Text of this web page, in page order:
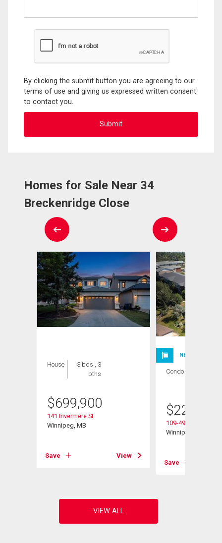
By clicking the submit button you are agreeing to our
terms of use and giving us expressed written consent
to contact you.
Homes for Sale Near 34
Breckenridge Close
House
3 bds , 3
bths
$699,900
141 Invermere St
Winnipeg, MB
Save View
NEW LISTING
Condo
$224,900
109-495
Winnipeg, MB
Save